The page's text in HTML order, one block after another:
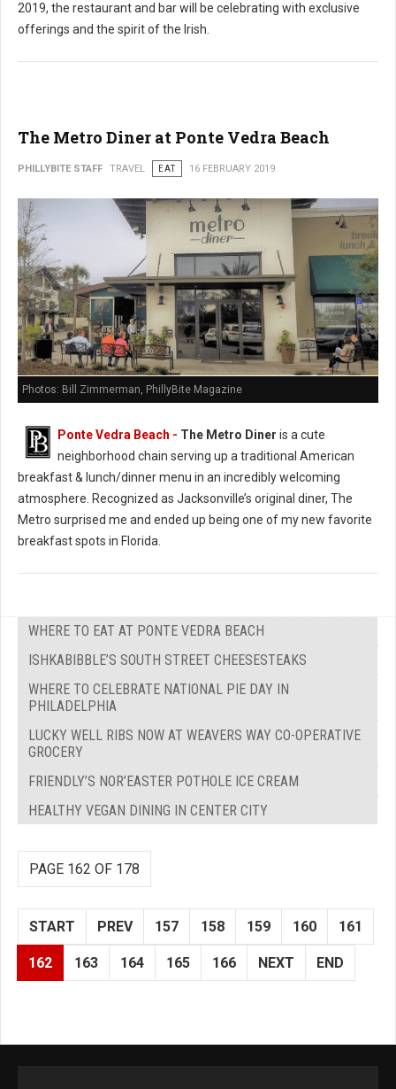
2019, the restaurant and bar will be celebrating with exclusive
offerings and the spirit of the Irish.
The Metro Diner at Ponte Vedra Beach
PHILLYBITE STAFF TRAVEL EAT 16 FEBRUARY 2019
Photos: Bill Zimmerman, PhillyBite Magazine
Ponte Vedra Beach - The Metro Diner is a cute
neighborhood chain serving up a traditional American
breakfast & lunch/dinner menu in an incredibly welcoming
atmosphere. Recognized as Jacksonville’s original diner, The
Metro surprised me and ended up being one of my new favorite
breakfast spots in Florida.
WHERE TO EAT AT PONTE VEDRA BEACH
ISHKABIBBLE’S SOUTH STREET CHEESESTEAKS
WHERE TO CELEBRATE NATIONAL PIE DAY IN
PHILADELPHIA
LUCKY WELL RIBS NOW AT WEAVERS WAY CO-OPERATIVE
GROCERY
FRIENDLY’S NOR’EASTER POTHOLE ICE CREAM
HEALTHY VEGAN DINING IN CENTER CITY
PAGE 162 OF 178
START PREV 157 158 159 160 161
162 163 164 165 166 NEXT END